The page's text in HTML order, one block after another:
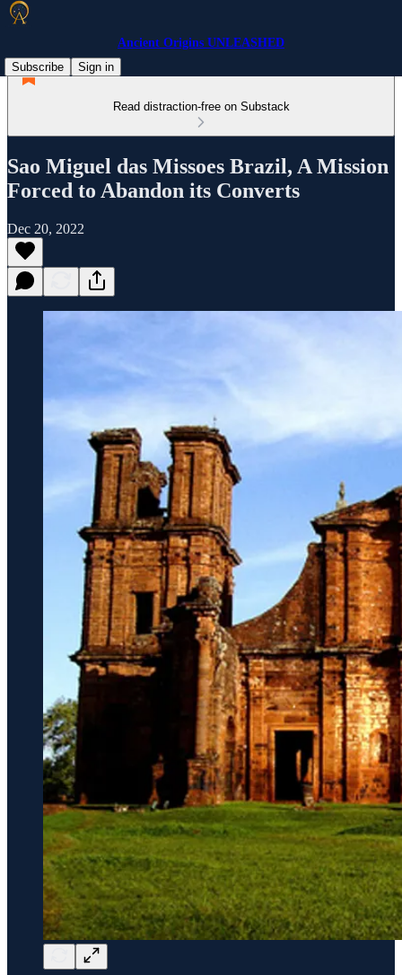
Ancient Origins UNLEASHED
Subscribe
Sign in
Read distraction-free on Substack
Sao Miguel das Missoes Brazil, A Mission
Forced to Abandon its Converts
Dec 20, 2022